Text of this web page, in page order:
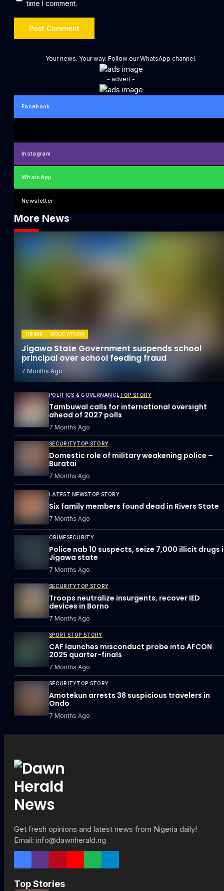
time I comment.
Your news. Your way. Follow our WhatsApp channel.
- advert -
Facebook
Instagram
WhatsApp
Newsletter
More News
CRIME EDUCATION
Jigawa State Government suspends school
principal over school feeding fraud
7 Months Ago
POLITICS & GOVERNANCETOP STORY
Tambuwal calls for international oversight
ahead of 2027 polls
7 Months Ago
SECURITYTOP STORY
Domestic role of military weakening police –
Buratai
7 Months Ago
LATEST NEWSTOP STORY
Six family members found dead in Rivers State
7 Months Ago
CRIMESECURITY
Police nab 10 suspects, seize 7,000 illicit drugs
Jigawa state
7 Months Ago
SECURITYTOP STORY
Troops neutralize insurgents, recover IED
devices in Borno
7 Months Ago
SPORTSTOP STORY
CAF launches misconduct probe into AFCON
2025 quarter-finals
7 Months Ago
SECURITYTOP STORY
Amotekun arrests 38 suspicious travelers in
Ondo
7 Months Ago
Get fresh opinions and latest news from Nigeria daily!
Email: info@dawnherald.ng
Top Stories